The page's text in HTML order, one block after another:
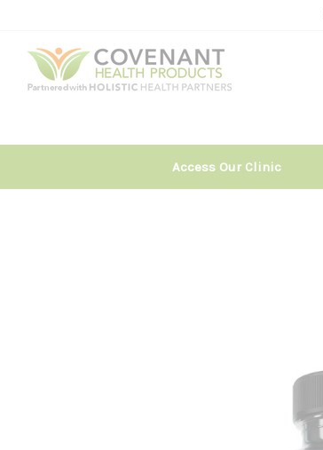
Access Our Clinic